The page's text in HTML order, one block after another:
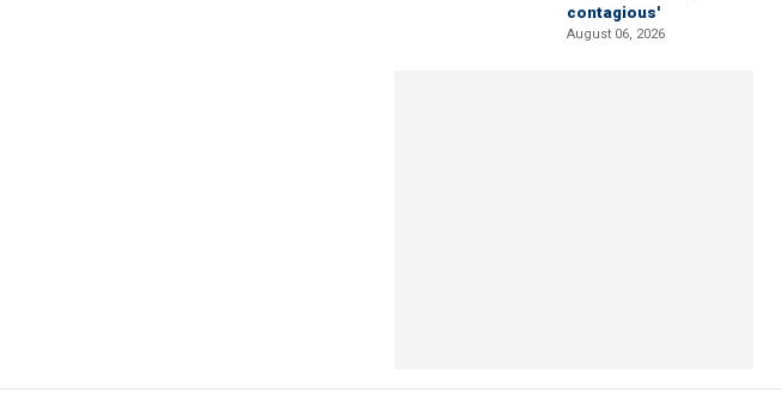
contagious'
August 06, 2026